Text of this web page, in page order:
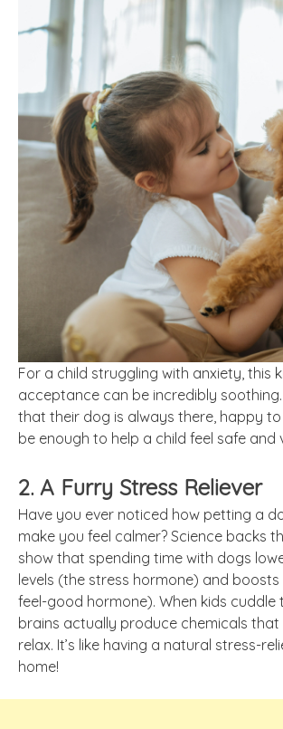
For a child struggling with anxiety, this
acceptance can be incredibly
that their dog is always there, happy to
be enough to help a child feel safe and
2. A Furry Stress Reliever
Have you ever noticed how petting a
make you feel calmer? Science backs
show that spending time with dogs
levels (the stress hormone) and
feel-good hormone). When kids cuddle
brains actually produce chemicals that
relax. It’s like having a natural stress-
home!